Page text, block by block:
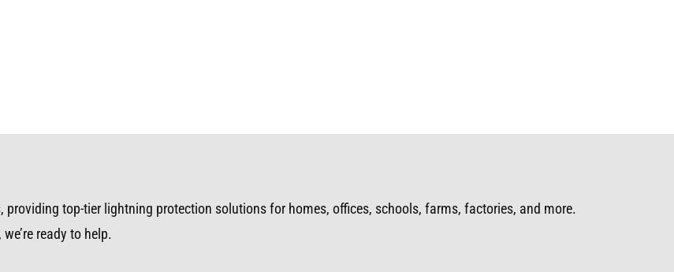
providing top-tier lightning protection solutions for homes, offices, schools, farms, factories, and more.
ready to help.